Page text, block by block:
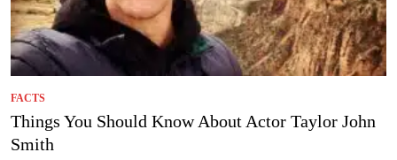
FACTS
Things You Should Know About Actor Taylor John
Smith